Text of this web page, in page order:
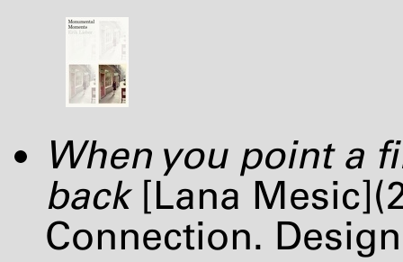
When you point a
back[Lana
Connection.